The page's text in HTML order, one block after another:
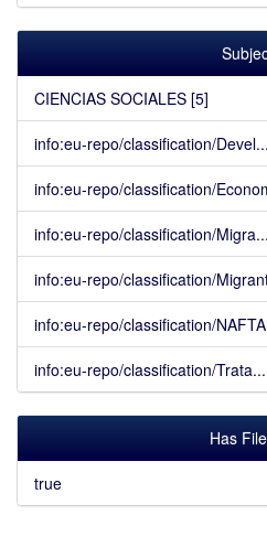
CIENCIAS SOCIALES [5]
info:eu-repo/classification/Devel...
info:eu-repo/classification/
info:eu-repo/classification/Migra...
info:eu-repo/classification/
info:eu-repo/classification/NAFTA
info:eu-repo/classification/Trata...
Has
true